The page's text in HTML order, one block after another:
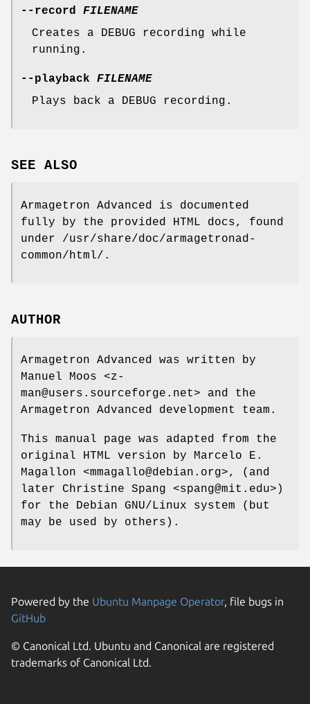
--record FILENAME
Creates a DEBUG recording while
running.
--playback FILENAME
Plays back a DEBUG recording.
SEE ALSO
Armagetron Advanced is documented
fully by the provided HTML docs, found
under /usr/share/doc/armagetronad-
common/html/.
AUTHOR
Armagetron Advanced was written by
Manuel Moos <z-
man@users.sourceforge.net> and the
Armagetron Advanced development team.
This manual page was adapted from the
original HTML version by Marcelo E.
Magallon <mmagallo@debian.org>, (and
later Christine Spang <spang@mit.edu>)
for the Debian GNU/Linux system (but
may be used by others).
Powered by the Ubuntu Manpage Operator, file bugs in
GitHub
© Canonical Ltd. Ubuntu and Canonical are registered
trademarks of Canonical Ltd.